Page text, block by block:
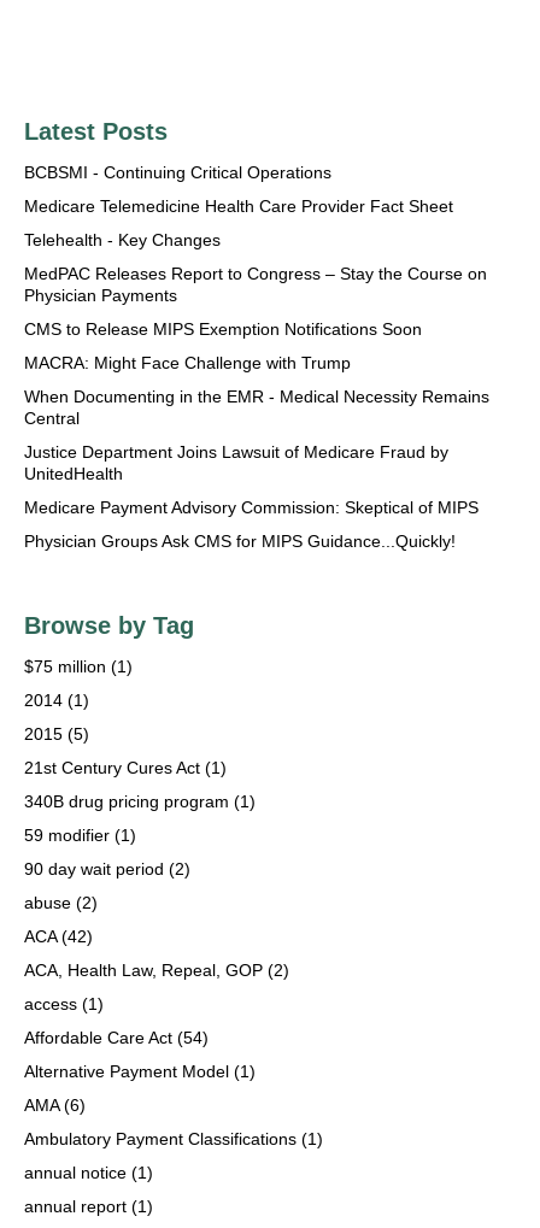
Latest Posts
BCBSMI - Continuing Critical Operations
Medicare Telemedicine Health Care Provider Fact Sheet
Telehealth - Key Changes
MedPAC Releases Report to Congress – Stay the Course on
Physician Payments
CMS to Release MIPS Exemption Notifications Soon
MACRA: Might Face Challenge with Trump
When Documenting in the EMR - Medical Necessity Remains
Central
Justice Department Joins Lawsuit of Medicare Fraud by
UnitedHealth
Medicare Payment Advisory Commission: Skeptical of MIPS
Physician Groups Ask CMS for MIPS Guidance...Quickly!
Browse by Tag
$75 million (1)
2014 (1)
2015 (5)
21st Century Cures Act (1)
340B drug pricing program (1)
59 modifier (1)
90 day wait period (2)
abuse (2)
ACA(42)
ACA, Health Law, Repeal, GOP (2)
access (1)
Affordable Care Act (54)
Alternative Payment Model (1)
AMA(6)
Ambulatory Payment Classifications (1)
annual notice (1)
annual report (1)